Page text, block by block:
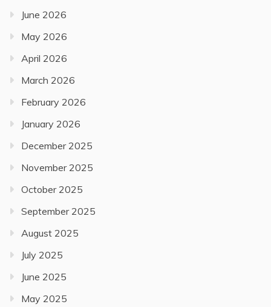
June 2026
May 2026
April 2026
March 2026
February 2026
January 2026
December 2025
November 2025
October 2025
September 2025
August 2025
July 2025
June 2025
May 2025